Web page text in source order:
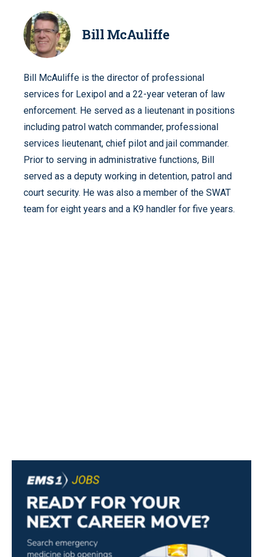
Bill McAuliffe
Bill McAuliffe is the director of professional
services for Lexipol and a 22-year veteran of law
enforcement. He served as a lieutenant in positions
including patrol watch commander, professional
services lieutenant, chief pilot and jail commander.
Prior to serving in administrative functions, Bill
served as a deputy working in detention, patrol and
court security. He was also a member of the SWAT
team for eight years and a K9 handler for five years.